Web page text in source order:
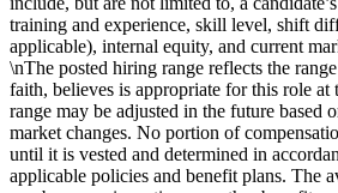
training and experience, skill level, shift
applicable), internal equity, and current
\nThe posted hiring range reflects the
faith, believes is appropriate for this role
range may be adjusted in the future based
market changes. No portion of
until it is vested and determined in
applicable policies and benefit plans. The